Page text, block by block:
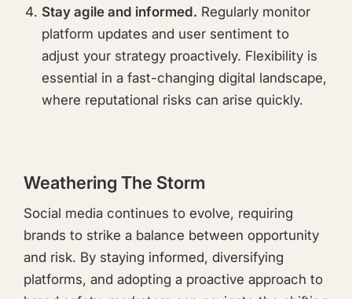
Stay agile and informed. Regularly monitor
platform updates and user sentiment to
adjust your strategy proactively. Flexibility is
essential in a fast-changing digital landscape,
where reputational risks can arise quickly.
Weathering The Storm
Social media continues to evolve, requiring
brands to strike a balance between opportunity
and risk. By staying informed, diversifying
platforms, and adopting a proactive approach to